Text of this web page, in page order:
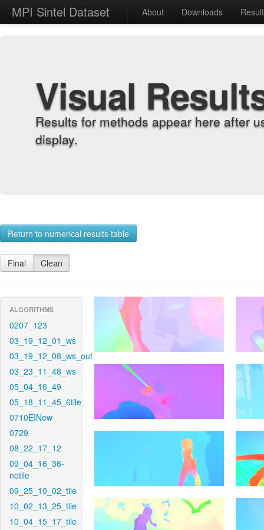
MPI Sintel Dataset About Downloads
Visual
Results for methods appear here after
display.
Return to numerical results table
Final Clean
ALGORITHMS
0207_123
03_19_12_01_ws
03_19_12_08_ws_out
03_23_11_48_ws
05_04_16_49
05_18_11_45_6tile
0710EINew
0729
08_22_17_12
09_04_16_36-
notile
09_25_10_02_tile
10_02_13_25_tile
10_04_15_17_tile